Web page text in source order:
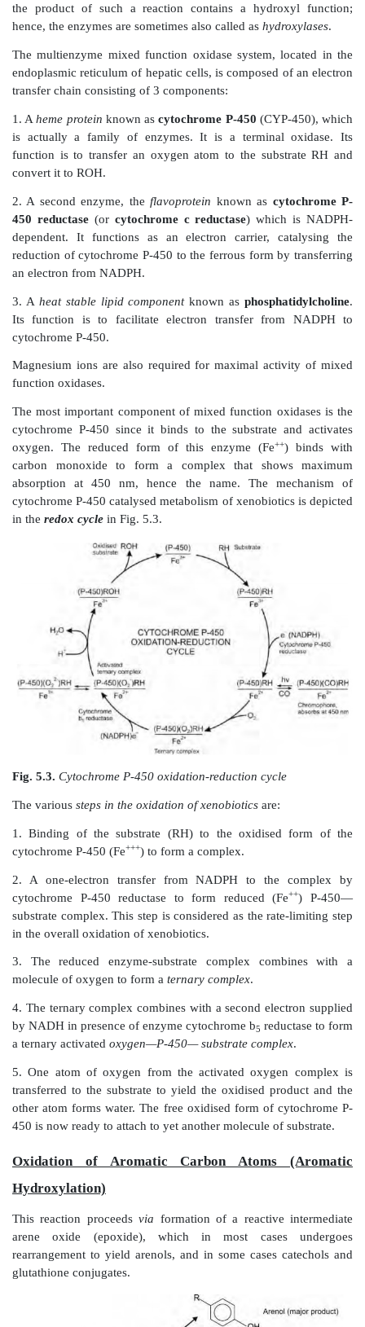
of enzymes located in the microsomes. Such
molecular oxygen (O ) and the reducing agent
reaction. They are therefore referred to as the
oxidases. The overall stoichiometry of this reaction
substrate RH which yields the product ROH, is
following equation:
RH + O2 + NADPH + H+ →ROH + H 2O + NADP+
phosphate.
Since only one oxygen atom from the
(dioxygen or O2) is incorporated in the product
function oxidases are also called as
monooxygenases
the product of such a reaction contains a
hence, the enzymes are sometimes also called as
The multienzyme mixed function oxidase system,
transfer chain consisting of 3 components:
1. Aheme proteinknown ascytochrome P-450
is actually a family of enzymes. It is a terminal
function is to transfer an oxygen atom to the
convert it to ROH.
2. A second enzyme, theflavoprotein
450 reductase(or cytochrome c reductase
dependent. It functions as an electron
reduction of cytochrome P-450 to the ferrous form
an electron from NADPH.
3. Aheat stable lipid component known as
Its function is to facilitate electron transfer
cytochrome P-450.
function oxidases.
cytochrome P-450 since it binds to the substrate
carbon monoxide to form a complex that
absorption at 450 nm, hence the name. The
cytochrome P-450 catalysed metabolism of
in the redox cyclein Fig. 5.3.
Fig. 5.3. Cytochrome P-450 oxidation-reduction cycle
steps in the oxidation of xenobioticsare: